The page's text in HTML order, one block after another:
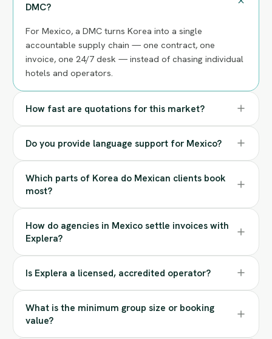
DMC?
For Mexico, a DMC turns Korea into a single
accountable supply chain — one contract, one
invoice, one 24/7 desk — instead of chasing individual
hotels and operators.
How fast are quotations for this market?
Do you provide language support for Mexico?
Which parts of Korea do Mexican clients book
most?
How do agencies in Mexico settle invoices with
Explera?
Is Explera a licensed, accredited operator?
What is the minimum group size or booking
value?